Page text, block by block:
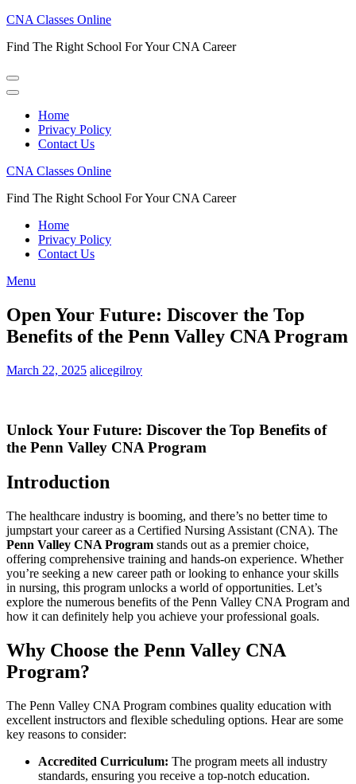
Skip
content
Enter)
CNA Classes Online
Find The Right School For Your CNA Career
Home
Privacy Policy
Contact Us
CNA Classes Online
Find The Right School For Your CNA Career
Home
Privacy Policy
Contact Us
Menu
Open Your Future: Discover the Top
Benefits of the Penn Valley CNA Program
March 22, 2025 alicegilroy
Unlock Your Future: Discover the Top​ Benefits of
the Penn Valley CNA Program
Introduction
The healthcare industry is booming, and there’s‌ no better​ time to
jumpstart ‌your career as a ⁤Certified Nursing Assistant (CNA). The
Penn Valley CNA⁢ Program stands out as a premier choice,
offering comprehensive training and hands-on experience. Whether
‌you’re seeking a‍ new career path or looking to enhance your skills
in nursing,​ this program unlocks ⁢a world of opportunities. Let’s
explore the numerous benefits of the ‌Penn⁣ Valley CNA Program and‌
how it can definitely⁢ help you achieve your professional goals.
Why Choose the Penn Valley‌ CNA
Program?
The ⁢Penn Valley CNA Program combines ‌quality education with
excellent instructors and flexible scheduling options. Hear are⁤ some⁤
key reasons‍ to consider:
Accredited Curriculum: The ‍program meets all industry
standards, ensuring you receive a top-notch education.